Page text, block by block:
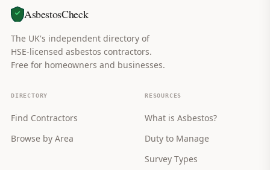
AsbestosCheck
The UK's independent directory of
HSE-licensed asbestos contractors.
Free for homeowners and businesses.
DIRECTORY
Find Contractors
Browse by Area
RESOURCES
What is Asbestos?
Duty to Manage
Survey Types